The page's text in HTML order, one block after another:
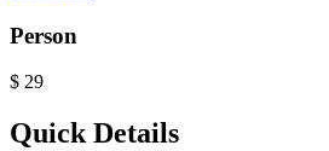
Person
$ 29
Quick Details